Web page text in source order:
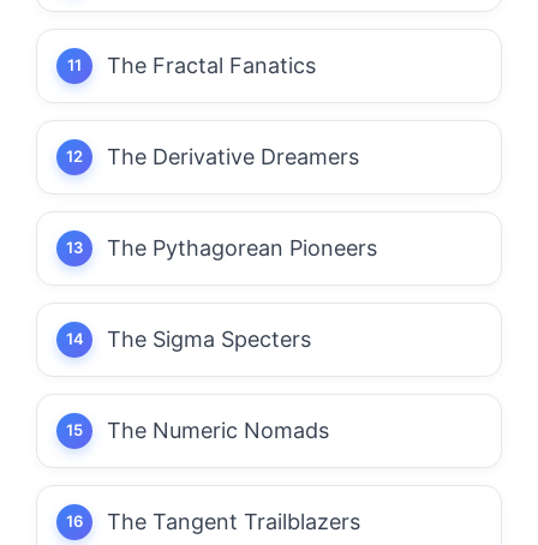
The Fractal Fanatics
The Derivative Dreamers
The Pythagorean Pioneers
The Sigma Specters
The Numeric Nomads
The Tangent Trailblazers